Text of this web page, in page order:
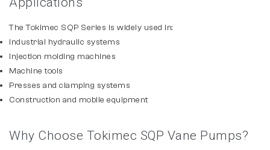
The Tokimec SQP Series is widely used in:
Industrial hydraulic systems
Injection molding machines
Machine tools
Presses and clamping systems
Construction and mobile equipment
Why Choose Tokimec SQP Vane Pumps?